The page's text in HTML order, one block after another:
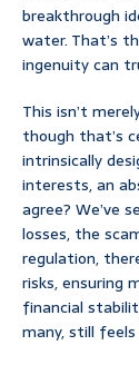
breakthrough
water. That’s
ingenuity can
This isn’t
though that’s
intrinsically
interests, an
agree? We’ve
losses, the
regulation,
risks, ensuring
financial
many, still